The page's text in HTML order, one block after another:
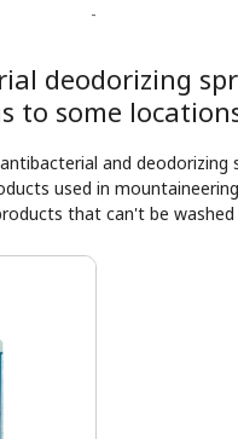
-
deodorizing
to some
and deodorizing
used in
that can't be washed